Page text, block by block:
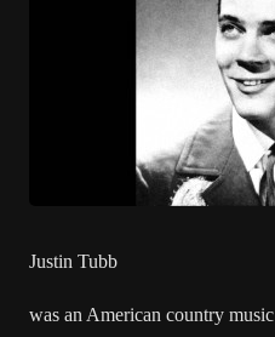
Justin Tubb
was an American country music